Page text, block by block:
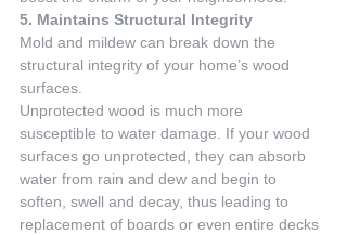
5. Maintains Structural Integrity
Mold and mildew can break down the
structural integrity of your home’s wood
surfaces.
Unprotected wood is much more
susceptible to water damage. If your wood
surfaces go unprotected, they can absorb
water from rain and dew and begin to
soften, swell and decay, thus leading to
replacement of boards or even entire decks